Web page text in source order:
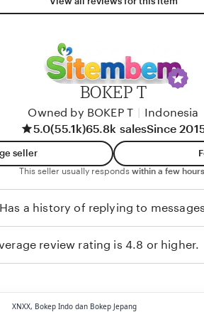
BOKEP T
Owned by BOKEP T
Indonesia
5.0(55.1k)65.8k salesSince
seller
This seller usually responds within a few
Has a history of replying to
review rating is 4.8 or higher.
XNXX, Bokep Indo dan Bokep Jepang